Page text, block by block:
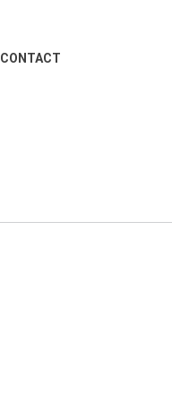
CONTACT